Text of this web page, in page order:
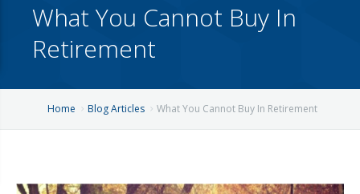
About
Fee Only Retirement Income Planning
Events
What You Cannot Buy In
Retirement
Home Blog Articles What You Cannot Buy In Retirement